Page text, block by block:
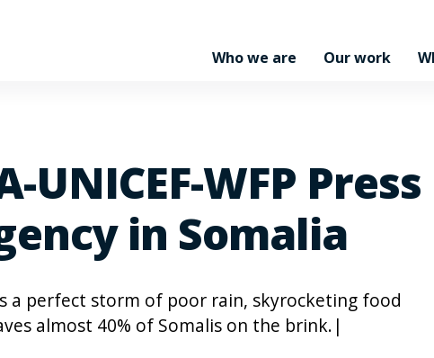
Who we are Our work
UNICEF-WFP
in Somalia
a perfect storm of poor rain, skyrocketing food
almost 40% of Somalis on the brink.|